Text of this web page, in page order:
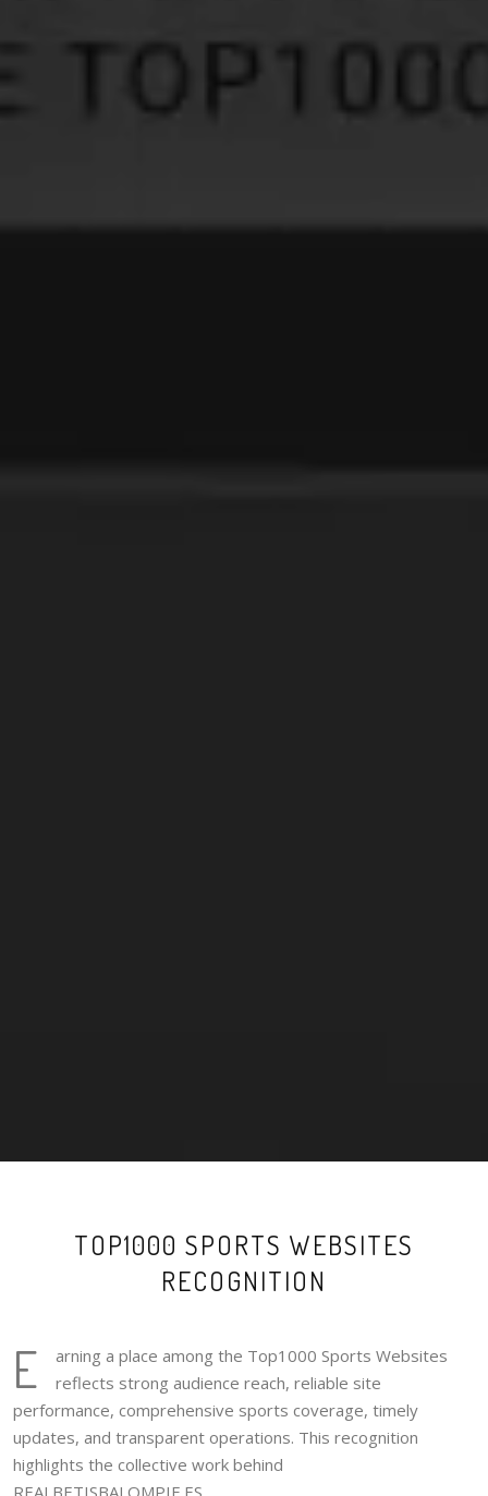
TOP1000 SPORTS WEBSITES
RECOGNITION
E
arning a place among the Top1000 Sports Websites
reflects strong audience reach, reliable site
performance, comprehensive sports coverage, timely
updates, and transparent operations. This recognition
highlights the collective work behind